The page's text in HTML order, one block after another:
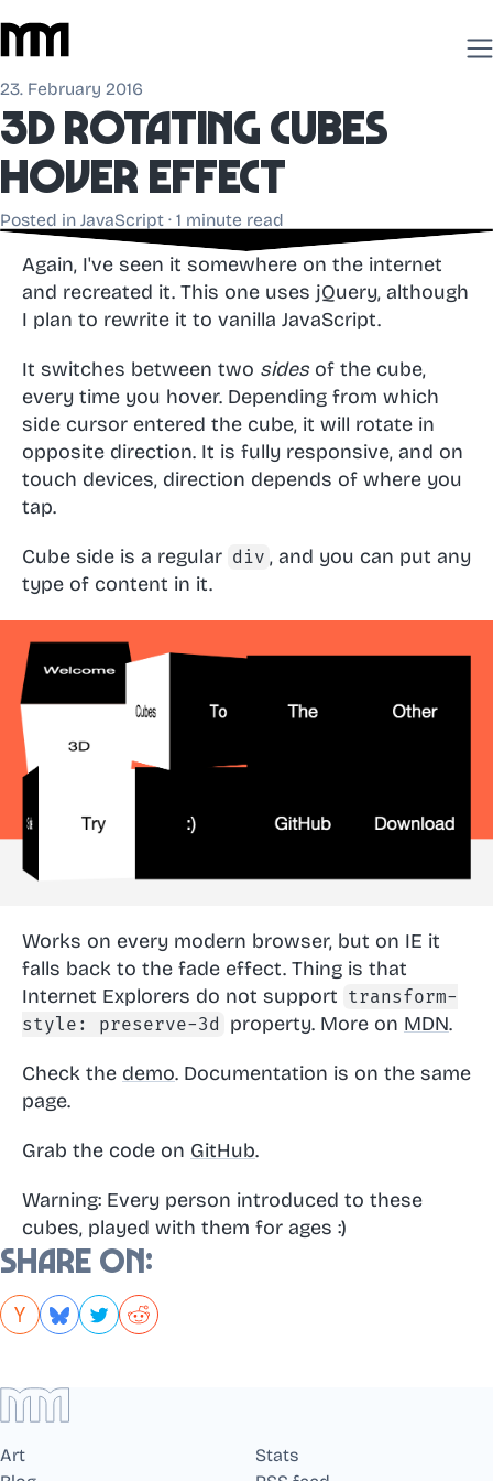
23. February 2016
3D Rotating cubes
hover effect
Posted in JavaScript · 1 minute read
Again, I've seen it somewhere on the internet
and recreated it. This one uses jQuery, although
I plan to rewrite it to vanilla JavaScript.
It switches between two sides of the cube,
every time you hover. Depending from which
side cursor entered the cube, it will rotate in
opposite direction. It is fully responsive, and on
touch devices, direction depends of where you
tap.
Cube side is a regular div , and you can put any
type of content in it.
Works on every modern browser, but on IE it
falls back to the fade effect. Thing is that
Internet Explorers do not support transform-
style: preserve-3d property. More on MDN.
Check the demo. Documentation is on the same
page.
Grab the code on GitHub.
Warning: Every person introduced to these
cubes, played with them for ages :)
Share on:
Art
Stats